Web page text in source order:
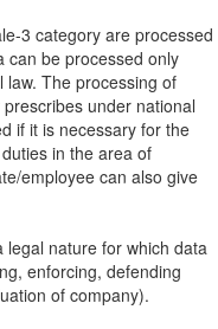
3 category are processed
can be processed only
The processing of
under national
if it is necessary for the
in the area of
employee can also give
nature for which data
enforcing, defending
of company).